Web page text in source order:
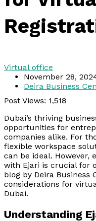
Virtual office
November 28,
Deira Business
Post Views: 1,518
Dubai’s thriving
opportunities for
companies alike. For
flexible workspace
can be ideal. However,
with Ejari is crucial for
blog by Deira Business
considerations for
Dubai.
Understanding